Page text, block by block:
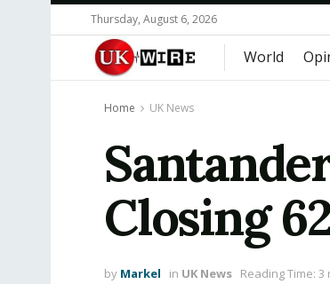
Thursday, August 6, 2026
World
Home UK News
Closing
by Markel in UK News Reading Time: